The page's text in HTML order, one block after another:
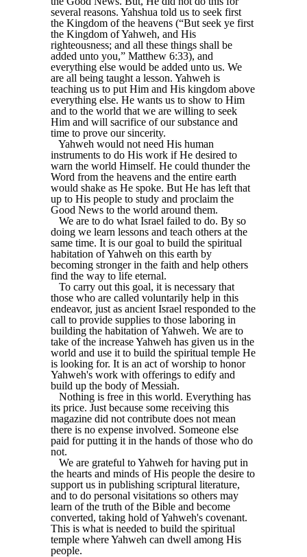
several reasons. Yahshua told us to seek first
the Kingdom of the heavens (“But seek ye first
the Kingdom of Yahweh, and His
righteousness; and all these things shall be
added unto you,” Matthew 6:33), and
everything else would be added unto us. We
are all being taught a lesson. Yahweh is
teaching us to put Him and His kingdom above
everything else. He wants us to show to Him
and to the world that we are willing to seek
Him and will sacrifice of our substance and
time to prove our sincerity.
Yahweh would not need His human
instruments to do His work if He desired to
warn the world Himself. He could thunder the
Word from the heavens and the entire earth
would shake as He spoke. But He has left that
up to His people to study and proclaim the
Good News to the world around them.
We are to do what Israel failed to do. By so
doing we learn lessons and teach others at the
same time. It is our goal to build the spiritual
habitation of Yahweh on this earth by
becoming stronger in the faith and help others
find the way to life eternal.
To carry out this goal, it is necessary that
those who are called voluntarily help in this
endeavor, just as ancient Israel responded to the
call to provide supplies to those laboring in
building the habitation of Yahweh. We are to
take of the increase Yahweh has given us in the
world and use it to build the spiritual temple He
is looking for. It is an act of worship to honor
Yahweh's work with offerings to edify and
build up the body of Messiah.
Nothing is free in this world. Everything has
its price. Just because some receiving this
magazine did not contribute does not mean
there is no expense involved. Someone else
paid for putting it in the hands of those who do
not.
We are grateful to Yahweh for having put in
the hearts and minds of His people the desire to
support us in publishing scriptural literature,
and to do personal visitations so others may
learn of the truth of the Bible and become
converted, taking hold of Yahweh's covenant.
This is what is needed to build the spiritual
temple where Yahweh can dwell among His
people.